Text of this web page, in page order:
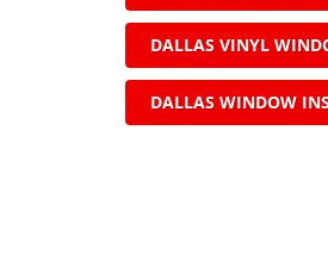
DALLAS VINYL
DALLAS WINDOW